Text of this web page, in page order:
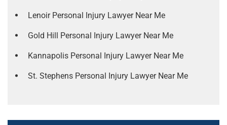
Lenoir Personal Injury Lawyer Near Me
Gold Hill Personal Injury Lawyer Near Me
Kannapolis Personal Injury Lawyer Near Me
St. Stephens Personal Injury Lawyer Near Me